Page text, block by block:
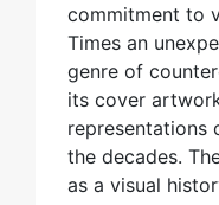
commitment to
Times an
genre of
its cover
representations
the decades.
as a visual